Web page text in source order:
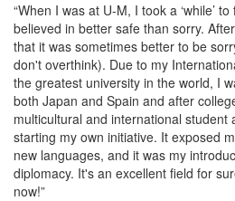
“When I was at U-M, I took a ‘while’
believed in better safe than sorry.
that it was sometimes better to be
don't overthink). Due to my
the greatest university in the world, I
both Japan and Spain and after
multicultural and international student
starting my own initiative. It exposed
new languages, and it was my
diplomacy. It's an excellent field for
now!”